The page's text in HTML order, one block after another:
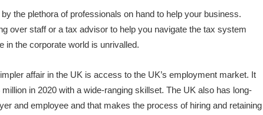
the plethora of professionals on hand to help your business.
over staff or a tax advisor to help you navigate the tax system
in the corporate world is unrivalled.
affair in the UK is access to the UK’s employment market. It
in 2020 with a wide-ranging skillset. The UK also has long-
and employee and that makes the process of hiring and retaining